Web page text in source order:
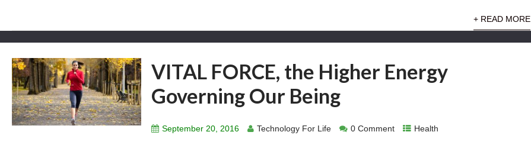
+ READ MORE
VITAL FORCE, the Higher Energy
Governing Our Being
September 20, 2016 Technology For Life 0 Comment Health